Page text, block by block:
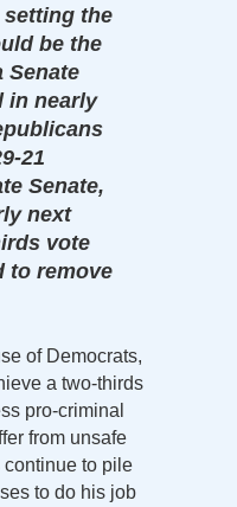
setting the
be the
Senate
in nearly
21
Senate,
next
vote
to remove
of Democrats,
a two-thirds
pro-criminal
from unsafe
continue to pile
to do his job